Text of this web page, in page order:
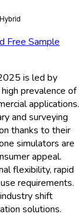
Free Sample
is led by
prevalence of
applications.
and surveying
thanks to their
simulators are
appeal.
flexibility, rapid
requirements.
shift
solutions.